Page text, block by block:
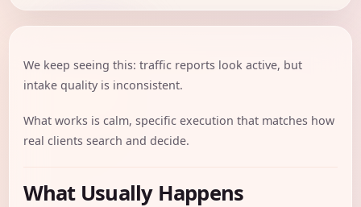
We keep seeing this: traffic reports look active, but
intake quality is inconsistent.
What works is calm, specific execution that matches how
real clients search and decide.
What Usually Happens